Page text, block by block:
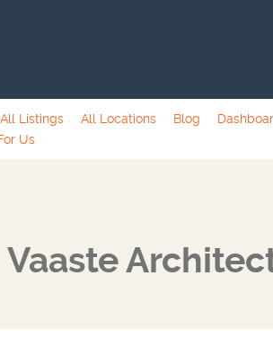
All Listings All Locations Blog
Us
Vaaste